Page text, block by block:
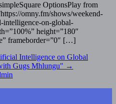
OptionsPlay from
omny.fm/shows/weekend-
intelligence-on-global-
height=”180″
frameborder=”0″ […]
Intelligence on Global
Gugs Mhlungu" →